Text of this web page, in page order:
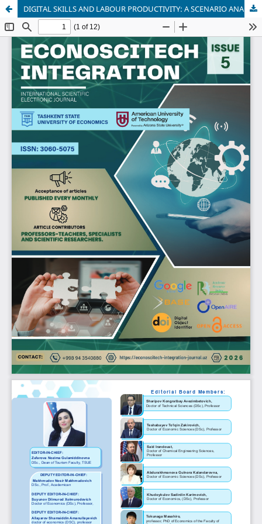
DIGITAL SKILLS AND LABOUR PRODUCTIVITY: A SCENARIO ANALYSIS BASED ON AN INTEGRATED STATISTICAL MODEL